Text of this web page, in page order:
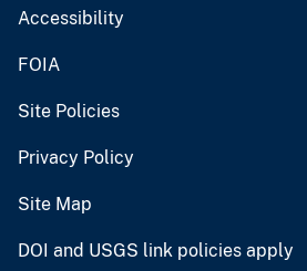
Accessibility
FOIA
Site Policies
Privacy Policy
Site Map
DOI and USGS link policies apply